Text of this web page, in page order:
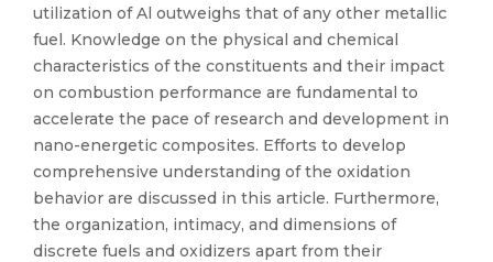
utilization of Al outweighs that of any other metallic
fuel. Knowledge on the physical and chemical
characteristics of the constituents and their impact
on combustion performance are fundamental to
accelerate the pace of research and development in
nano-energetic composites. Efforts to develop
comprehensive understanding of the oxidation
behavior are discussed in this article. Furthermore,
the organization, intimacy, and dimensions of
discrete fuels and oxidizers apart from their